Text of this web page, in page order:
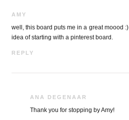
AMY
well, this board puts me in a great moood
idea of starting with a pinterest board.
REPLY
ANA DEGENAAR
Thank you for stopping by Amy!